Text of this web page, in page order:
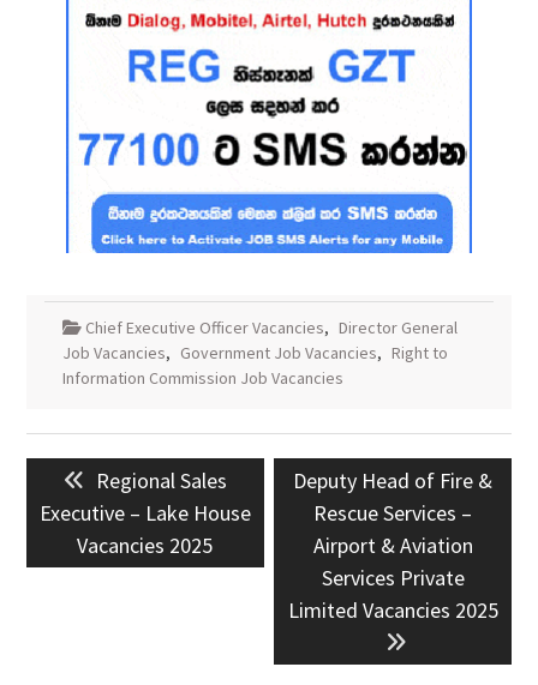
Chief Executive Officer Vacancies, Director General
Job Vacancies, Government Job Vacancies, Right to
Information Commission Job Vacancies
navigationPrevious
post:
Regional Sales
Executive – Lake House
Vacancies 2025
Next
post:
Deputy Head of Fire &
Rescue Services –
Airport & Aviation
Services Private
Limited Vacancies 2025